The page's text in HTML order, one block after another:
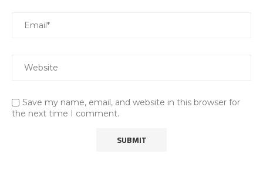
Save my name, email, and website in this browser for
the next time I comment.